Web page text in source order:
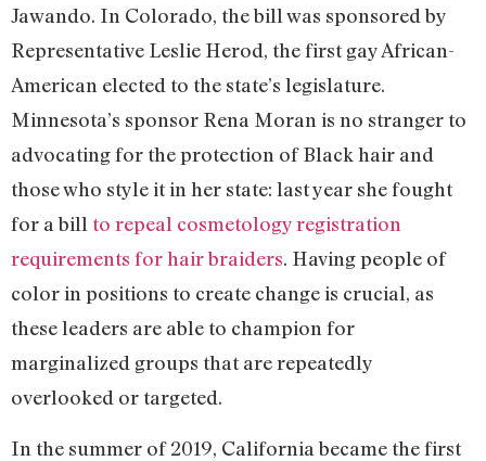
Jawando. In Colorado, the bill was sponsored by
Representative Leslie Herod, the first gay African-
American elected to the state’s legislature.
Minnesota’s sponsor Rena Moran is no stranger to
advocating for the protection of Black hair and
those who style it in her state: last year she fought
for a bill to repeal cosmetology registration
requirements for hair braiders. Having people of
color in positions to create change is crucial, as
these leaders are able to champion for
marginalized groups that are repeatedly
overlooked or targeted.
In the summer of 2019, California became the first